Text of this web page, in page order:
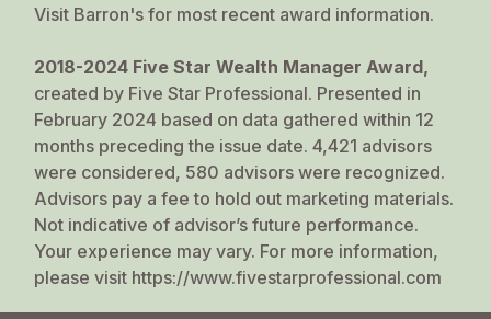
Visit Barron's for most recent award information.
2018-2024 Five Star Wealth Manager Award,
created by Five Star Professional. Presented in
February 2024 based on data gathered within 12
months preceding the issue date. 4,421 advisors
were considered, 580 advisors were recognized.
Advisors pay a fee to hold out marketing materials.
Not indicative of advisor’s future performance.
Your experience may vary. For more information,
please visit https://www.fivestarprofessional.com